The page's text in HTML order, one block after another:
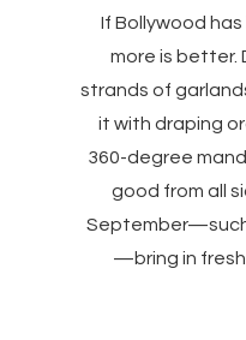
If Bollywood
more is better.
strands of
it with draping
360-degree
good from all
September—such
—bring in